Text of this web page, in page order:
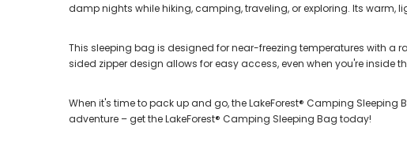
damp nights while hiking, camping, traveling, or exploring. Its
This sleeping bag is designed for near-freezing temperatures with
sided zipper design allows for easy access, even when you're inside
When it's time to pack up and go, the LakeForest® Camping
adventure – get the LakeForest® Camping Sleeping Bag today!